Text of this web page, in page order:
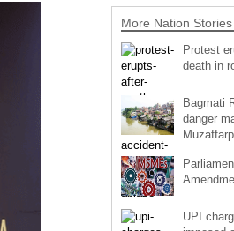
More Nation Stories
Protest
death in
Bagmati
danger
UPI